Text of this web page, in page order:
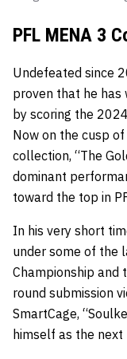
PFL MENA 3
Undefeated since
proven that he
by scoring the
Now on the cusp
collection, “The
dominant
toward the top in
In his very short
under some of the
Championship and
round submission
SmartCage,
himself as the